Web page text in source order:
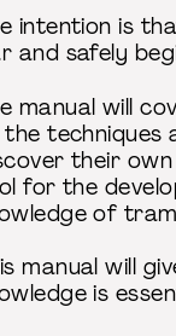
intention is
and safely
manual will
techniques
their
for the
of
manual will
is